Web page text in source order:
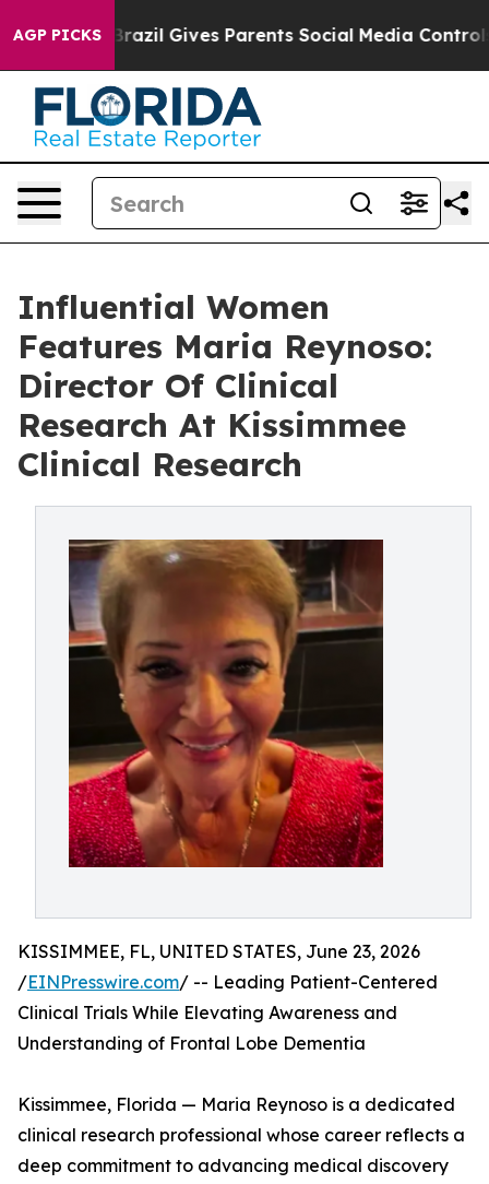
AGP PICKS
Brazil Gives Parents Social Media Controls for
Influential Women
Features Maria Reynoso:
Director Of Clinical
Research At Kissimmee
Clinical Research
KISSIMMEE, FL, UNITED STATES, June 23, 2026
/EINPresswire.com/ -- Leading Patient-Centered
Clinical Trials While Elevating Awareness and
Understanding of Frontal Lobe Dementia
Kissimmee, Florida — Maria Reynoso is a dedicated
clinical research professional whose career reflects a
deep commitment to advancing medical discovery